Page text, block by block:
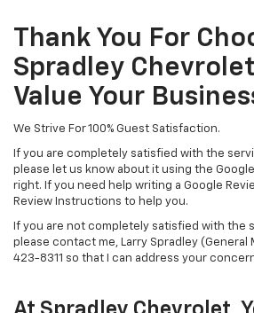
Thank You For
Spradley
Value Your
We Strive For 100% Guest Satisfaction.
If you are completely satisfied with the
please let us know about it using the
right. If you need help writing a Google
Review Instructions to help you.
If you are not completely satisfied with the
please contact me, Larry Spradley (General
423-8311 so that I can address your